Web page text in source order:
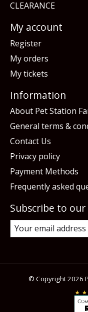
CLEARANCE
My account
Register
My orders
My tickets
Information
About Pet Station
General terms &
Contact Us
Privacy policy
Payment Methods
Frequently asked
Subscribe to
© Copyright 2026